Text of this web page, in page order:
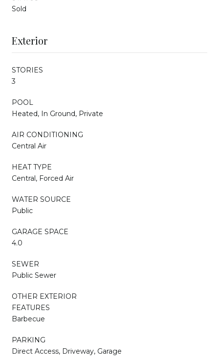
Sold
Exterior
STORIES
3
POOL
Heated, In Ground, Private
AIR CONDITIONING
Central Air
HEAT TYPE
Central, Forced Air
WATER SOURCE
Public
GARAGE SPACE
4.0
SEWER
Public Sewer
OTHER EXTERIOR
FEATURES
Barbecue
PARKING
Direct Access, Driveway, Garage